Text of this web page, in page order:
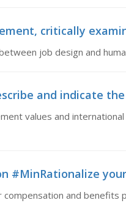
critically
job design and
and indicate
values and
#MinRationalize
and benefits